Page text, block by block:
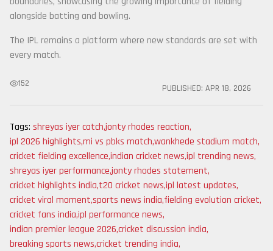
alongside batting and bowling.
The IPL remains a platform where new standards are set with
every match.
152 PUBLISHED: APR 18, 2026
Tags: shreyas iyer catch,jonty rhodes reaction,
ipl 2026 highlights,mi vs pbks match,wankhede stadium match,
cricket fielding excellence,indian cricket news,ipl trending news,
shreyas iyer performance,jonty rhodes statement,
cricket highlights india,t20 cricket news,ipl latest updates,
cricket viral moment,sports news india,fielding evolution cricket,
cricket fans india,ipl performance news,
indian premier league 2026,cricket discussion india,
breaking sports news,cricket trending india,